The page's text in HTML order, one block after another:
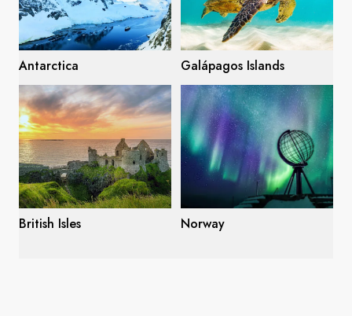
Antarctica Galápagos Islands
British Isles Norway